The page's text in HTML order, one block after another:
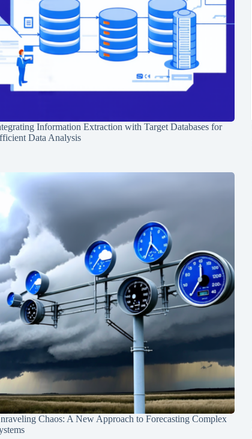
Information Extraction with Target Databases for
Data Analysis
Chaos: A New Approach to Forecasting Complex